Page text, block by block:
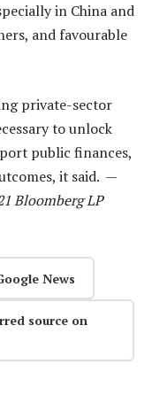
in China and
and favourable
private-sector
to unlock
public finances,
it said. —
Bloomberg LP
News
source on